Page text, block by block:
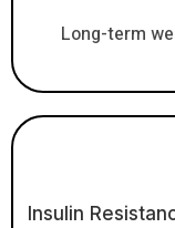
Long-term
Insulin